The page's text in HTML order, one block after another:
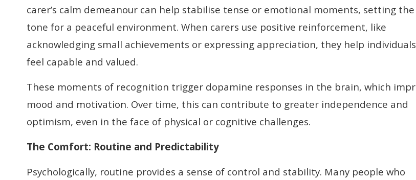
carer’s calm demeanour can help stabilise tense or emotional moments, setting the
tone for a peaceful environment. When carers use positive reinforcement, like
acknowledging small achievements or expressing appreciation, they help individuals
feel capable and valued.
These moments of recognition trigger dopamine responses in the brain, which
mood and motivation. Over time, this can contribute to greater independence and
optimism, even in the face of physical or cognitive challenges.
The Comfort: Routine and Predictability
Psychologically, routine provides a sense of control and stability. Many people who